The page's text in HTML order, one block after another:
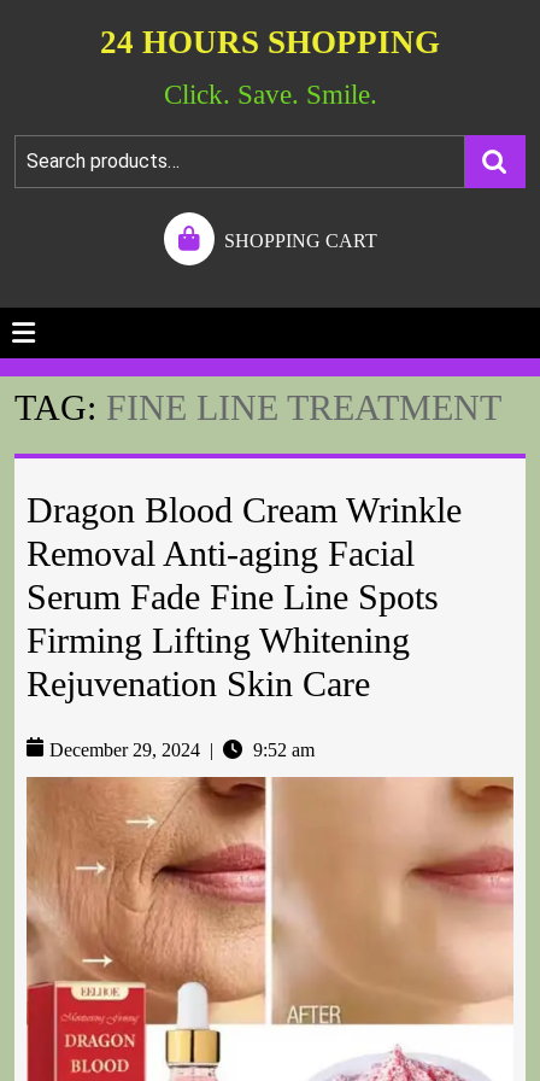
24 HOURS SHOPPING
Click. Save. Smile.
SHOPPING CART
TAG: FINE LINE TREATMENT
Dragon Blood Cream Wrinkle
Removal Anti-aging Facial
Serum Fade Fine Line Spots
Firming Lifting Whitening
Rejuvenation Skin Care
December 29, 2024 9:52 am